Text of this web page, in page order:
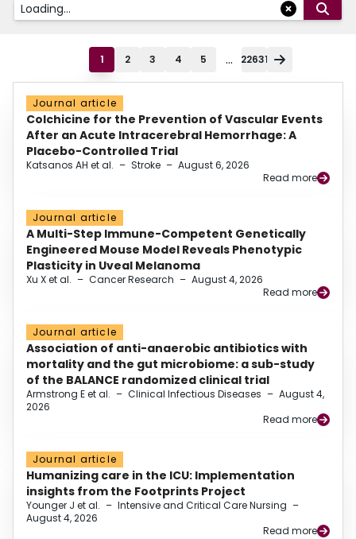
Loading...
1 2 3 4 5 ... 22631
Journal article
Colchicine for the Prevention of Vascular Events
After an Acute Intracerebral Hemorrhage: A
Placebo-Controlled Trial
Katsanos AH et al. – Stroke – August 6, 2026
Read more
Journal article
A Multi-Step Immune-Competent Genetically
Engineered Mouse Model Reveals Phenotypic
Plasticity in Uveal Melanoma
Xu X et al. – Cancer Research – August 4, 2026
Read more
Journal article
Association of anti-anaerobic antibiotics with
mortality and the gut microbiome: a sub-study
of the BALANCE randomized clinical trial
Armstrong E et al. – Clinical Infectious Diseases – August 4,
2026
Read more
Journal article
Humanizing care in the ICU: Implementation
insights from the Footprints Project
Younger J et al. – Intensive and Critical Care Nursing –
August 4, 2026
Read more